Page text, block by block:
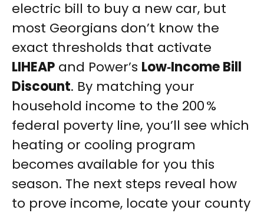
electric bill to buy a new car, but
most Georgians don’t know the
exact thresholds that activate
LIHEAP and Power’s Low‑Income Bill
Discount. By matching your
household income to the 200 %
federal poverty line, you’ll see which
heating or cooling program
becomes available for you this
season. The next steps reveal how
to prove income, locate your county